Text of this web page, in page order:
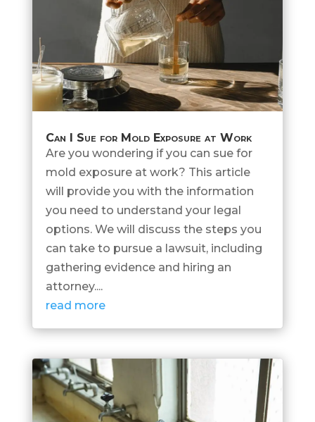
Can I Sue for Mold Exposure at Work
Are you wondering if you can sue for
mold exposure at work? This article
will provide you with the information
you need to understand your legal
options. We will discuss the steps you
can take to pursue a lawsuit, including
gathering evidence and hiring an
attorney....
read more